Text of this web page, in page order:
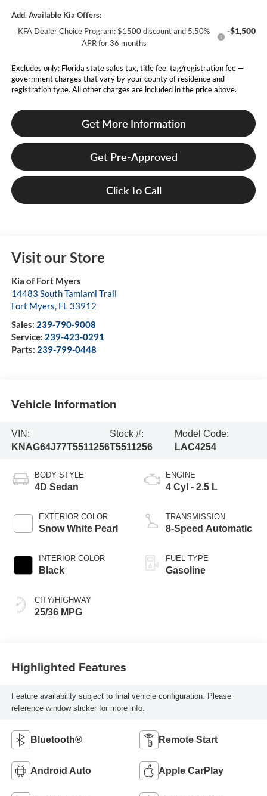
Add. Available Kia Offers:
KFA Dealer Choice Program: $1500 discount and 5.50%
APR for 36 months
-$1,500
Excludes only: Florida state sales tax, title fee, tag/registration fee —
government charges that vary by your county of residence and
registration type. All other charges are included in the price above.
Get More Information
Get Pre-Approved
Click To Call
Visit our Store
Kia of Fort Myers
14483 South Tamiami Trail
Fort Myers, FL 33912
Sales: 239-790-9008
Service: 239-423-0291
Parts: 239-799-0448
Vehicle Information
VIN:
KNAG64J77T5511256
Stock #:
T5511256
Model Code:
LAC4254
BODY STYLE
4D Sedan
EXTERIOR COLOR
Snow White Pearl
INTERIOR COLOR
Black
CITY/HIGHWAY
25/36 MPG
ENGINE
4 Cyl - 2.5 L
TRANSMISSION
8-Speed Automatic
FUEL TYPE
Gasoline
Highlighted Features
Feature availability subject to final vehicle configuration. Please
reference window sticker for more info.
Bluetooth® Remote Start
Android Auto Apple CarPlay